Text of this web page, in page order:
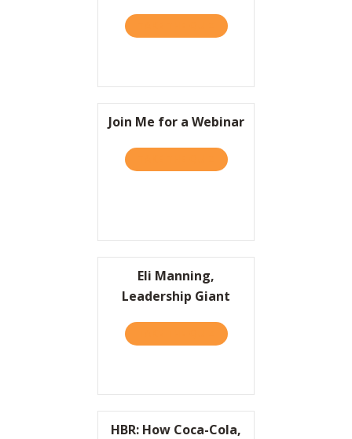
ABOUT I’D LIKE TO
Join Me for a Webinar
ABOUT JOIN ME FOR A
Eli Manning,
Leadership Giant
ABOUT ELI MANNING,
HBR: How Coca-Cola,